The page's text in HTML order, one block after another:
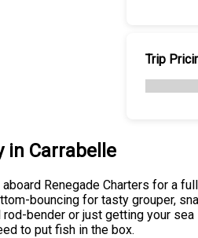
Trip
in Carrabelle
Renegade Charters for a
bouncing for tasty grouper,
bender or just getting your
to put fish in the box.